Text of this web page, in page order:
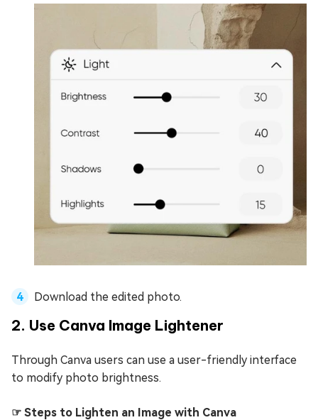
Download the edited photo.
2. Use Canva Image Lightener
Through Canva users can use a user-friendly interface
to modify photo brightness.
☞ Steps to Lighten an Image with Canva